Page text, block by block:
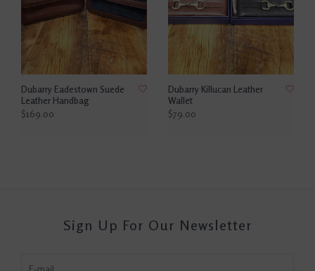
Dubarry Eadestown Suede
Leather Handbag
$169.00
Dubarry Killucan Leather
Wallet
$79.00
Sign Up For Our Newsletter